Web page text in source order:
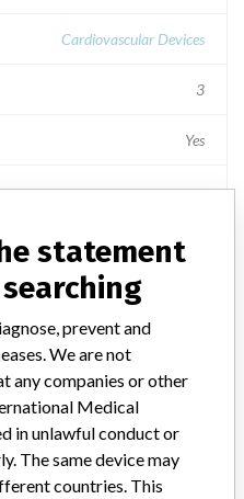
Cardiovascular Devices
3
Yes
also worldwide foreign
Implantable
Usage: || The S-ICD
therapy for the
tachyarrhythmias in
bradycardia, incessant
frequently recurring
terminated with anti-
statement
prevent and
We are not
any companies or other
Medical
in unlawful conduct or
The same device may
countries. This